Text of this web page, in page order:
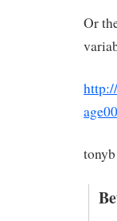
Or
tonyb